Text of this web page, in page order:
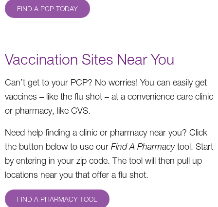
FIND A PCP TODAY
Vaccination Sites Near You
Can’t get to your PCP? No worries! You can easily get
vaccines – like the flu shot – at a convenience care clinic
or pharmacy, like CVS.
Need help finding a clinic or pharmacy near you? Click
the button below to use our Find A Pharmacytool. Start
by entering in your zip code. The tool will then pull up
locations near you that offer a flu shot.
FIND A PHARMACY TOOL